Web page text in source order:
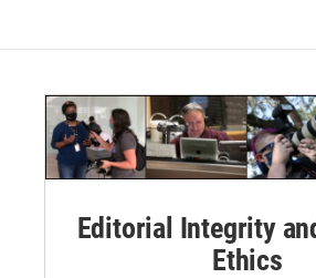
Editorial Integrity
Ethics